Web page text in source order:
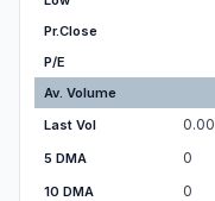
Pr.Close
P/E
Av. Volume
Last Vol
0.00
5 DMA 0
10 DMA 0